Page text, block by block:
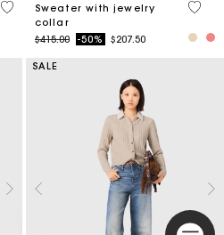
4 out of 5 Customer Rating
Sweater with jewelry
collar
Price reduced from
$415.00to-50% $207.50
4.9
SALE